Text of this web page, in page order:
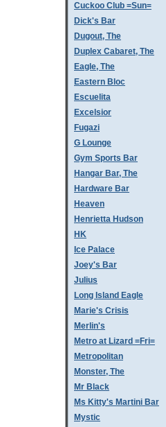
Cuckoo Club =Sun=
Dick's Bar
Dugout, The
Duplex Cabaret, The
Eagle, The
Eastern Bloc
Escuelita
Excelsior
Fugazi
G Lounge
Gym Sports Bar
Hangar Bar, The
Hardware Bar
Heaven
Henrietta Hudson
HK
Ice Palace
Joey's Bar
Julius
Long Island Eagle
Marie's Crisis
Merlin's
Metro at Lizard =Fri=
Metropolitan
Monster, The
Mr Black
Ms Kitty's Martini Bar
Mystic